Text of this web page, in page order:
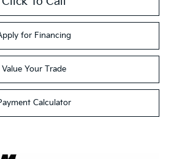
for Financing
Value Your Trade
Calculator